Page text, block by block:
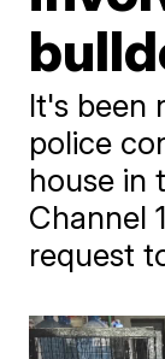
It's been
police
house in
Channel
request